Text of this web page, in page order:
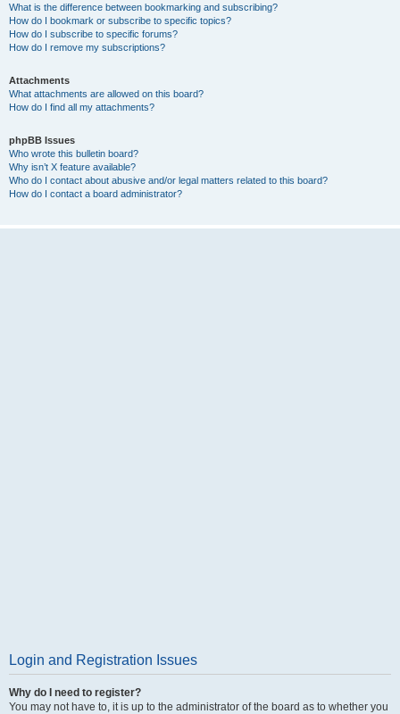
What is the difference between bookmarking and subscribing?
How do I bookmark or subscribe to specific topics?
How do I subscribe to specific forums?
How do I remove my subscriptions?
Attachments
What attachments are allowed on this board?
How do I find all my attachments?
phpBB Issues
Who wrote this bulletin board?
Why isn’t X feature available?
Who do I contact about abusive and/or legal matters related to this board?
How do I contact a board administrator?
Login and Registration Issues
Why do I need to register?
You may not have to, it is up to the administrator of the board as to whether you